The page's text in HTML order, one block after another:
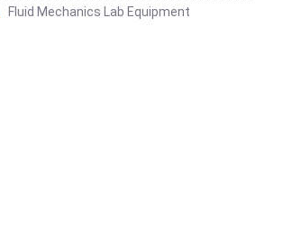
Fluid Mechanics Lab Equipment